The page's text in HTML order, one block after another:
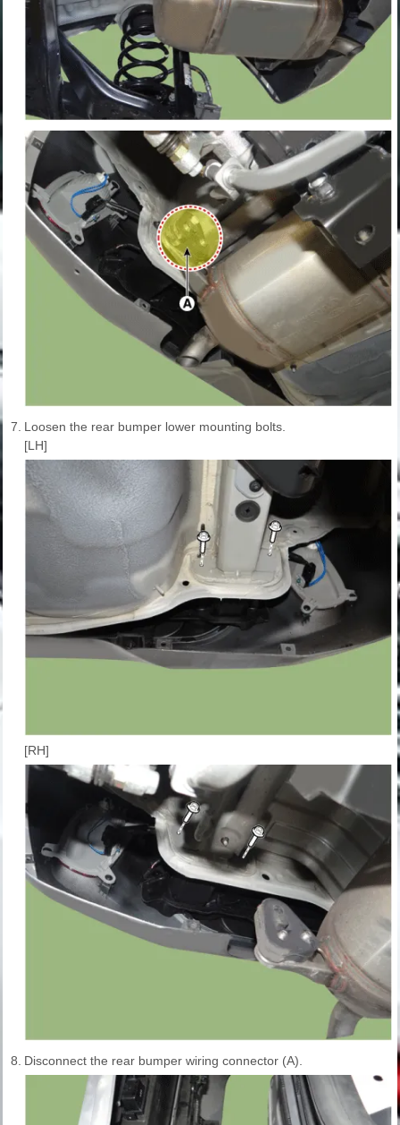
7. Loosen the rear bumper lower mounting bolts.
[LH]
[RH]
8. Disconnect the rear bumper wiring connector (A).